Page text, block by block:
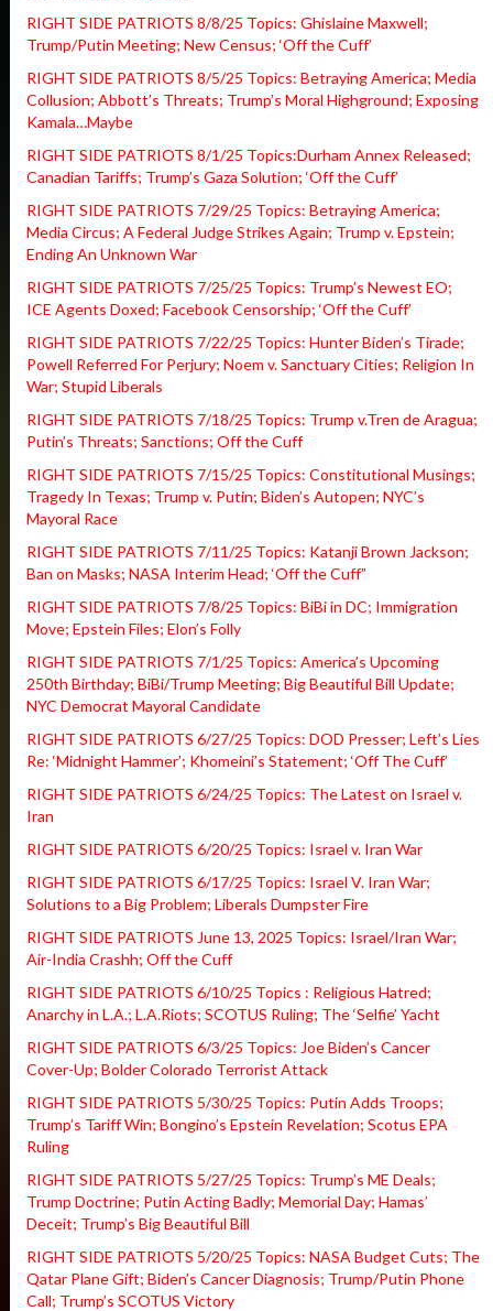
RIGHT SIDE PATRIOTS 8/8/25 Topics: Ghislaine Maxwell;
Trump/Putin Meeting; New Census; ‘Off the Cuff’
RIGHT SIDE PATRIOTS 8/5/25 Topics: Betraying America; Media
Collusion; Abbott’s Threats; Trump’s Moral Highground; Exposing
Kamala…Maybe
RIGHT SIDE PATRIOTS 8/1/25 Topics:Durham Annex Released;
Canadian Tariffs; Trump’s Gaza Solution; ‘Off the Cuff’
RIGHT SIDE PATRIOTS 7/29/25 Topics: Betraying America;
Media Circus; A Federal Judge Strikes Again; Trump v. Epstein;
Ending An Unknown War
RIGHT SIDE PATRIOTS 7/25/25 Topics: Trump’s Newest EO;
ICE Agents Doxed; Facebook Censorship; ‘Off the Cuff’
RIGHT SIDE PATRIOTS 7/22/25 Topics: Hunter Biden’s Tirade;
Powell Referred For Perjury; Noem v. Sanctuary Cities; Religion In
War; Stupid Liberals
RIGHT SIDE PATRIOTS 7/18/25 Topics: Trump v.Tren de Aragua;
Putin’s Threats; Sanctions; Off the Cuff
RIGHT SIDE PATRIOTS 7/15/25 Topics: Constitutional Musings;
Tragedy In Texas; Trump v. Putin; Biden’s Autopen; NYC’s
Mayoral Race
RIGHT SIDE PATRIOTS 7/11/25 Topics: Katanji Brown Jackson;
Ban on Masks; NASA Interim Head; ‘Off the Cuff”
RIGHT SIDE PATRIOTS 7/8/25 Topics: BiBi in DC; Immigration
Move; Epstein Files; Elon’s Folly
RIGHT SIDE PATRIOTS 7/1/25 Topics: America’s Upcoming
250th Birthday; BiBi/Trump Meeting; Big Beautiful Bill Update;
NYC Democrat Mayoral Candidate
RIGHT SIDE PATRIOTS 6/27/25 Topics: DOD Presser; Left’s Lies
Re: ‘Midnight Hammer’; Khomeini’s Statement; ‘Off The Cuff’
RIGHT SIDE PATRIOTS 6/24/25 Topics: The Latest on Israel v.
Iran
RIGHT SIDE PATRIOTS 6/20/25 Topics: Israel v. Iran War
RIGHT SIDE PATRIOTS 6/17/25 Topics: Israel V. Iran War;
Solutions to a Big Problem; Liberals Dumpster Fire
RIGHT SIDE PATRIOTS June 13, 2025 Topics: Israel/Iran War;
Air-India Crashh; Off the Cuff
RIGHT SIDE PATRIOTS 6/10/25 Topics : Religious Hatred;
Anarchy in L.A.; L.A.Riots; SCOTUS Ruling; The ‘Selfie’ Yacht
RIGHT SIDE PATRIOTS 6/3/25 Topics: Joe Biden’s Cancer
Cover-Up; Bolder Colorado Terrorist Attack
RIGHT SIDE PATRIOTS 5/30/25 Topics: Putin Adds Troops;
Trump’s Tariff Win; Bongino’s Epstein Revelation; Scotus EPA
Ruling
RIGHT SIDE PATRIOTS 5/27/25 Topics: Trump’s ME Deals;
Trump Doctrine; Putin Acting Badly; Memorial Day; Hamas’
Deceit; Trump’s Big Beautiful Bill
RIGHT SIDE PATRIOTS 5/20/25 Topics: NASA Budget Cuts; The
Qatar Plane Gift; Biden’s Cancer Diagnosis; Trump/Putin Phone
Call; Trump’s SCOTUS Victory